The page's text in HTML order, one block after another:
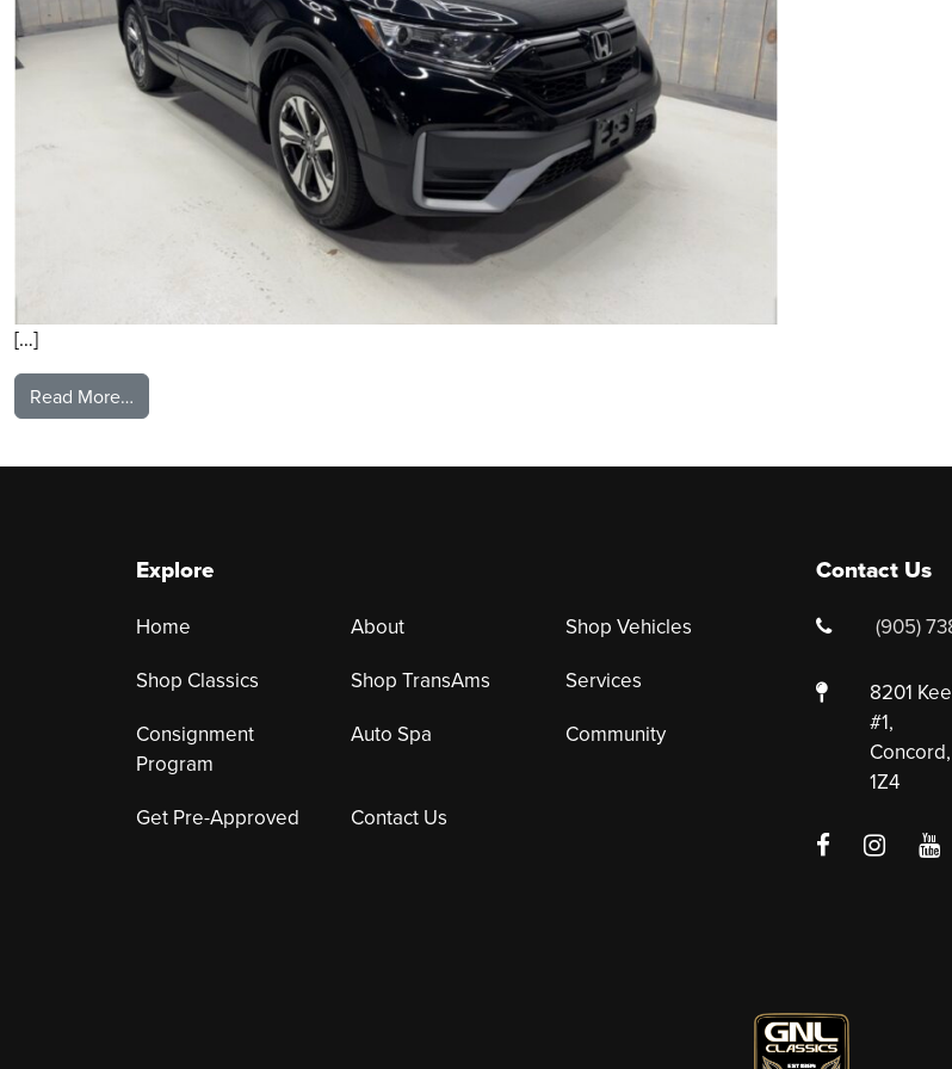
[…]
Read More…
Explore
Home About
Shop Vehicles
Shop Classics
Shop TransAms
Services
Consignment
Program
Auto Spa Community
Get Pre-Approved Contact Us
Contact Us
(905)
8201
#1,
1Z4